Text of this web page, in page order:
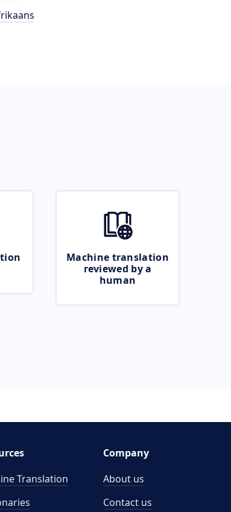
Machine translation
reviewed by a
human
Translation
Company
About us
Contact us